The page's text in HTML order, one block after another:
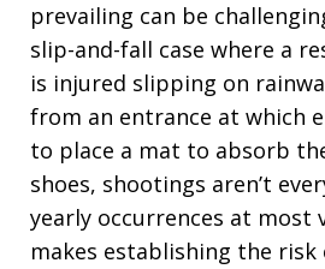
prevailing can be
slip-and-fall case where a
is injured slipping on
from an entrance at which
to place a mat to absorb
shoes, shootings aren’t
yearly occurrences at most
makes establishing the risk